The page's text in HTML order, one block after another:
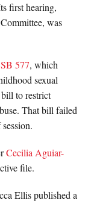
first hearing,
was
SB 577, which
sexual
to restrict
That bill failed
Cecilia Aguiar-
file.
Ellis published a